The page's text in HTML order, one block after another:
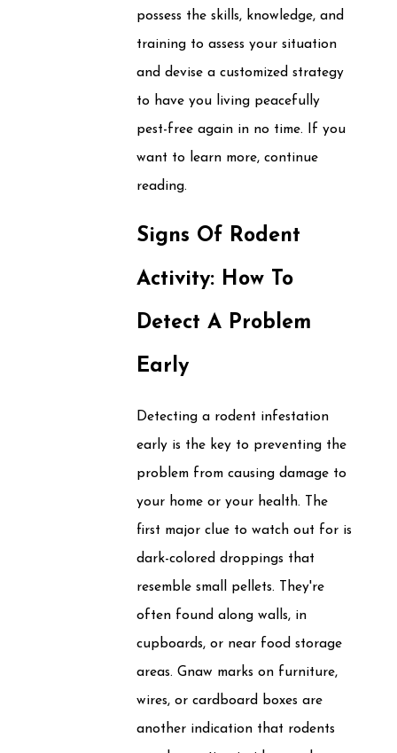
possess the skills, knowledge, and
training to assess your situation
and devise a customized strategy
to have you living peacefully
pest-free again in no time. If you
want to learn more, continue
reading.
Signs Of Rodent
Activity: How To
Detect A Problem
Early
Detecting a rodent infestation
early is the key to preventing the
problem from causing damage to
your home or your health. The
first major clue to watch out for is
dark-colored droppings that
resemble small pellets. They're
often found along walls, in
cupboards, or near food storage
areas. Gnaw marks on furniture,
wires, or cardboard boxes are
another indication that rodents